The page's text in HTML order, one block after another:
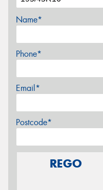
Name*
Phone*
Email*
Postcode*
REGO